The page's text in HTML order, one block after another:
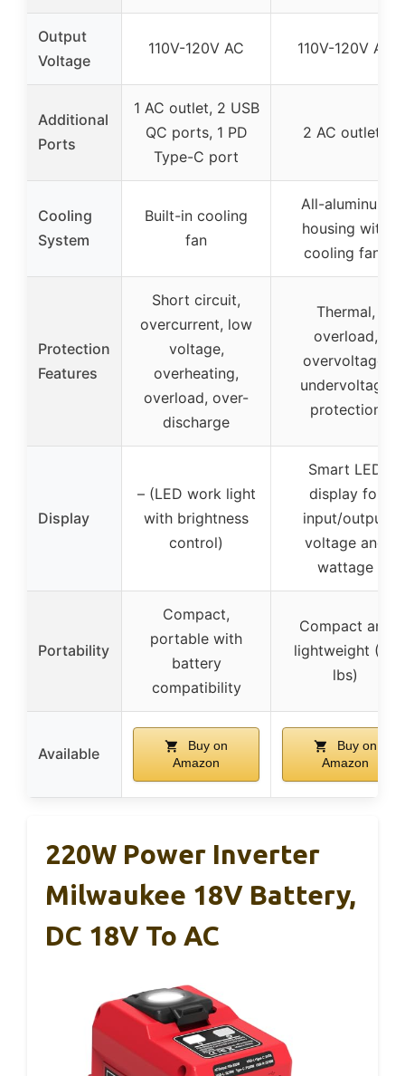
Output
Voltage
110V-120V AC 110V-120V AC
Additional
Ports
1 AC outlet, 2 USB
QC ports, 1 PD
Type-C port
2 AC outlets
Cooling
System
Built-in cooling
fan
All-aluminum
housing with
cooling fans
Protection
Features
Short circuit,
overcurrent, low
voltage,
overheating,
overload, over-
discharge
Thermal,
overload,
overvoltage,
undervoltage
protection
Display
– (LED work light
with brightness
control)
Smart LED
display for
input/output
voltage and
wattage
Portability
Compact,
portable with
battery
compatibility
Compact and
lightweight (1.9
lbs)
Available
Buy on
Amazon
Buy on
Amazon
220W Power Inverter
Milwaukee 18V Battery,
DC 18V To AC